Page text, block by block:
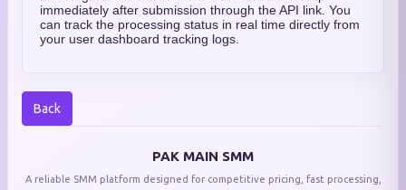
immediately after submission through the API link. You
can track the processing status in real time directly from
your user dashboard tracking logs.
Back
PAK MAIN SMM
A reliable SMM platform designed for competitive pricing, fast processing,